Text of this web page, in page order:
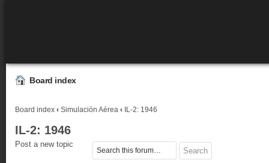
Board index
Board index ‹ Simulación Aérea ‹ IL-2: 1946
IL-2: 1946
Post a new topic